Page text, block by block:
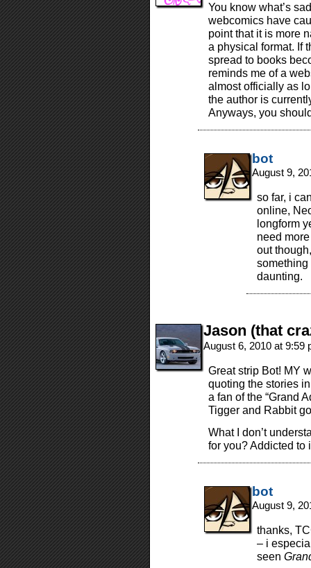
You know what’s
webcomics have
point that it is more
a physical format. If
spread to books
reminds me of a
almost officially as
the author is
Anyways, you
bot
August 9,
so far, i
online,
longform
need
out
something
daunting.
Jason (that
August 6, 2010 at 9:59
Great strip Bot! MY
quoting the stories
a fan of the “Grand
Tigger and Rabbit
What I don’t
for you? Addicted
bot
August 9,
thanks,
– i
seen